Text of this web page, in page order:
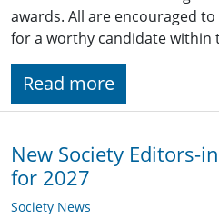
awards. All are encouraged
for a worthy candidate within
Read more
New Society Editors-
for 2027
Society News